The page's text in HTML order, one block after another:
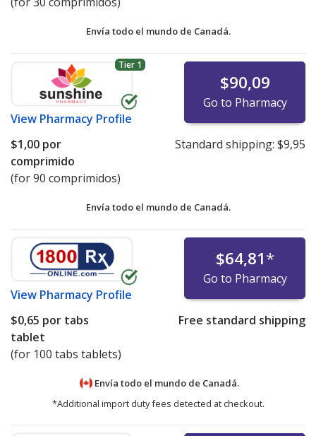
Health Canada Valsartan Recall
UK MHRA Valsartan Recall
EMA Valsartan Press Release
UK MHRA Losartan Recall
Health Canada Losartan Recall
Envía todo el mundo de Canadá.
Tier 1
View Pharmacy Profile
$90,09
Go to Pharmacy
$1,00 por
comprimido
(for 90 comprimidos)
Standard shipping: $9,95
Envía todo el mundo de Canadá.
View Pharmacy Profile
$64,81*
Go to Pharmacy
$0,65 por tabs
tablet
(for 100 tabs tablets)
Free standard shipping
Envía todo el mundo de Canadá.
*Additional import duty fees detected at checkout.